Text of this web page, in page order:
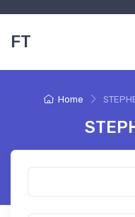
FT
Home